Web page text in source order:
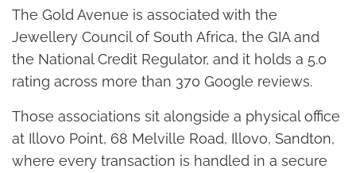
The Gold Avenue is associated with the
Jewellery Council of South Africa, the GIA and
the National Credit Regulator, and it holds a 5.0
rating across more than 370 Google reviews.
Those associations sit alongside a physical office
at Illovo Point, 68 Melville Road, Illovo, Sandton,
where every transaction is handled in a secure